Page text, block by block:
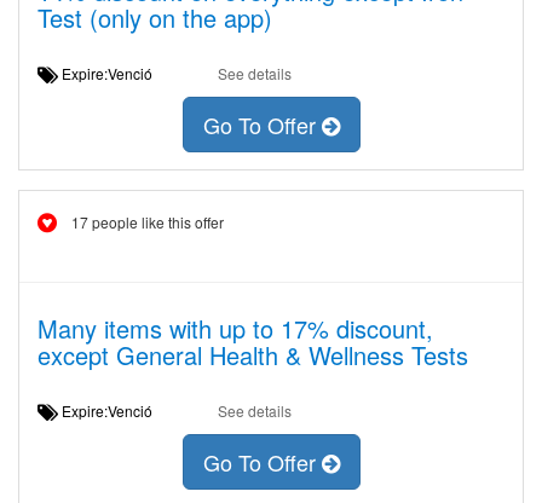
Test (only on the app)
Expire:Venció See details
Go To Offer
17 people like this offer
Many items with up to 17% discount,
except General Health & Wellness Tests
Expire:Venció See details
Go To Offer